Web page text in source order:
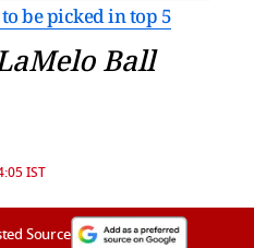
be picked in top 5
Ball
IST
Source